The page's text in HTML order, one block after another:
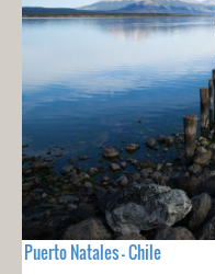
Puerto Natales - Chile